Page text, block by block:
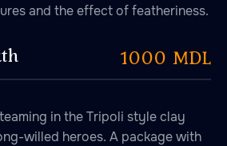
and the effect of featheriness.
1000 MDL
in the Tripoli style clay
willed heroes. A package with